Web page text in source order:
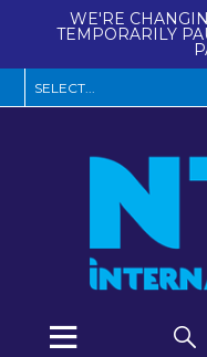
WE'RE
TEMPORARILY